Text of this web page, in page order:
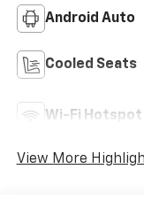
Android Auto
Cooled Seats
Wi-Fi Hotspot
View More